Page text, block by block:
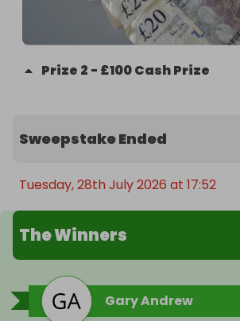
Prize 2 - £100 Cash Prize
Sweepstake Ended
Tuesday, 28th July 2026 at 17:52
The Winners
Gary Andrew